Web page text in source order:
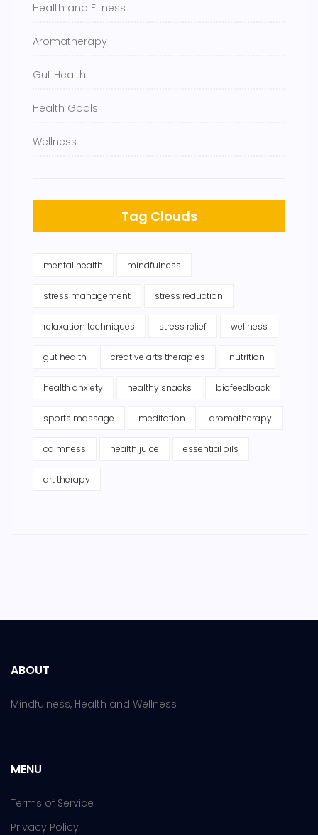
Health and Fitness
Aromatherapy
Gut Health
Health Goals
Wellness
Tag Clouds
mental health mindfulness
stress management stress reduction
relaxation techniques stress relief wellness
gut health creative arts therapies nutrition
health anxiety healthy snacks biofeedback
sports massage meditation aromatherapy
calmness health juice essential oils
art therapy
ABOUT
Mindfulness, Health and Wellness
MENU
Terms of Service
Privacy Policy